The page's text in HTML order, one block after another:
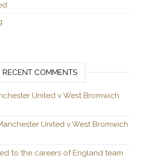
RECENT COMMENTS
United v West Bromwich
United v West Bromwich
to the careers of England team